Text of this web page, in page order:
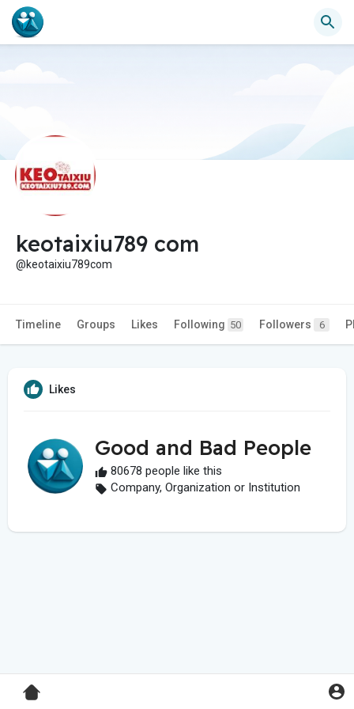
keotaixiu789 com
@keotaixiu789com
Timeline Groups Likes Following 50 Followers 6
Likes
Good and Bad People
80678 people like this
Company, Organization or Institution